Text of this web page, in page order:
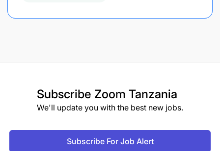
Subscribe Zoom Tanzania
We'll update you with the best new jobs.
Subscribe For Job Alert